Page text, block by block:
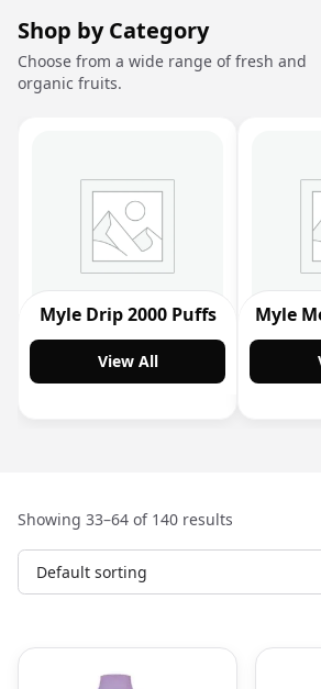
Shop by Category
Choose from a wide range of fresh and
organic fruits.
Myle Drip 2000 Puffs
View All
Myle
Showing 33–64 of 140 results